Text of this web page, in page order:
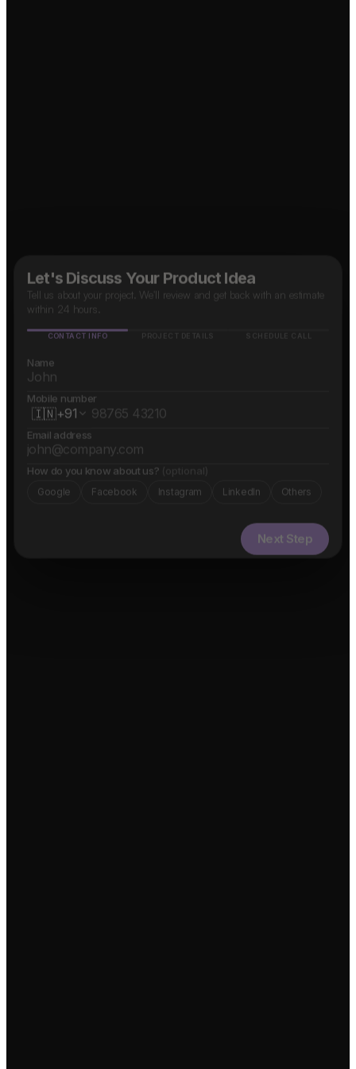
Let's Discuss Your Product Idea
Tell us about your project. We'll review and get back with an estimate
within 24 hours.
CONTACT INFO PROJECT DETAILS SCHEDULE CALL
Name
Mobile number
🇮🇳+91
Email address
How do you know about us? (optional)
Google Facebook Instagram LinkedIn Others
Next Step